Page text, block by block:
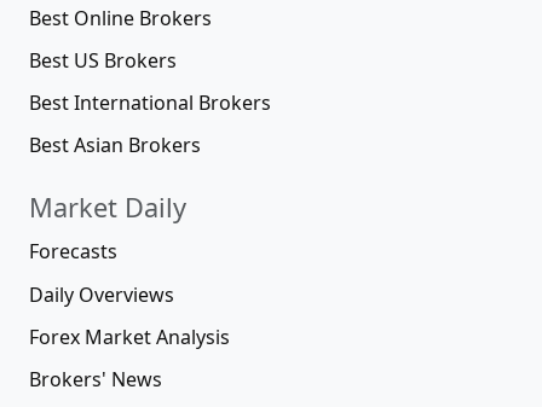
Best Online Brokers
Best US Brokers
Best International Brokers
Best Asian Brokers
Market Daily
Forecasts
Daily Overviews
Forex Market Analysis
Brokers' News